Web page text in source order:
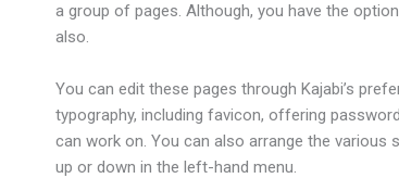
a group of pages. Although, you have the
also.
You can edit these pages through Kajabi’s
typography, including favicon, offering
can work on. You can also arrange the
up or down in the left-hand menu.